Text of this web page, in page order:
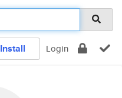
Install Login